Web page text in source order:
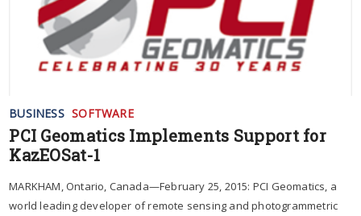
BUSINESS SOFTWARE
PCI Geomatics Implements Support for
KazEOSat-1
MARKHAM, Ontario, Canada—February 25, 2015: PCI Geomatics, a
world leading developer of remote sensing and photogrammetric